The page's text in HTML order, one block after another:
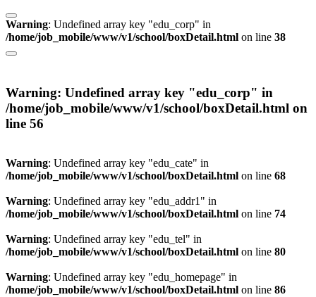
Warning: Undefined array key "edu_corp" in
/home/job_mobile/www/v1/school/boxDetail.html on line 38
Warning: Undefined array key "edu_corp" in
/home/job_mobile/www/v1/school/boxDetail.html on
line 56
Warning: Undefined array key "edu_cate" in
/home/job_mobile/www/v1/school/boxDetail.html on line 68
Warning: Undefined array key "edu_addr1" in
/home/job_mobile/www/v1/school/boxDetail.html on line 74
Warning: Undefined array key "edu_tel" in
/home/job_mobile/www/v1/school/boxDetail.html on line 80
Warning: Undefined array key "edu_homepage" in
/home/job_mobile/www/v1/school/boxDetail.html on line 86